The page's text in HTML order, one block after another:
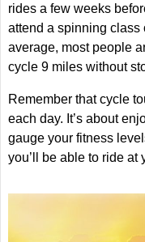
rides a few weeks
attend a spinning class
average, most people
cycle 9 miles without
Remember that cycle
each day. It’s about
gauge your fitness
you’ll be able to ride at